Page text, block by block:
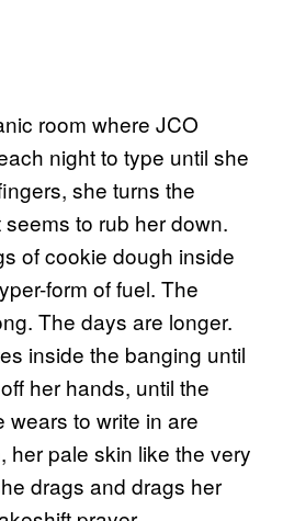
room where JCO
night to type until she
she turns the
to rub her down.
of cookie dough inside
form of fuel. The
The days are longer.
inside the banging until
her hands, until the
to write in are
her pale skin like the very
drags and drags her